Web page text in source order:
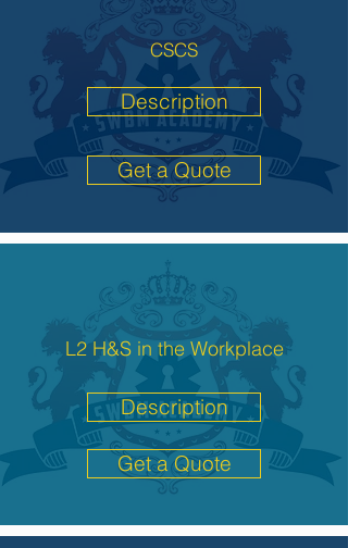
CSCS
Description
Get a Quote
L2 H&S in the Workplace
Description
Get a Quote